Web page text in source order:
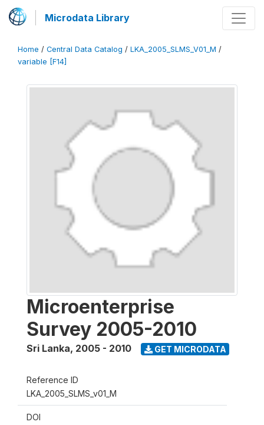
Microdata Library
Home / Central Data Catalog / LKA_2005_SLMS_V01_M /
variable [F14]
Microenterprise
Survey 2005-2010
Sri Lanka, 2005 - 2010 GET MICRODATA
Reference ID
LKA_2005_SLMS_v01_M
DOI